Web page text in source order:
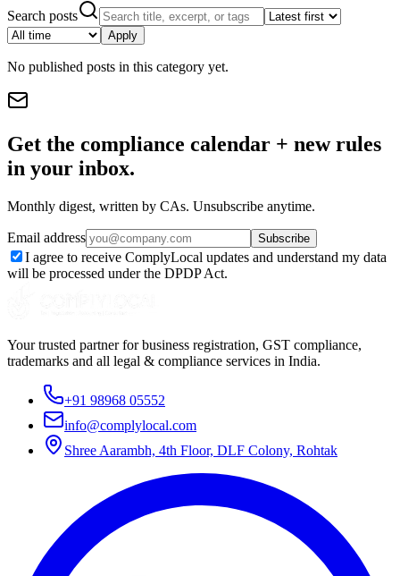
Search posts
Apply
No published posts in this category yet.
Get the compliance calendar + new rules
in your inbox.
Monthly digest, written by CAs. Unsubscribe anytime.
Email address Subscribe
I agree to receive ComplyLocal updates and understand my data
will be processed under the DPDP Act.
Your trusted partner for business registration, GST compliance,
trademarks and all legal & compliance services in India.
+91 98968 05552
info@complylocal.com
Shree Aarambh, 4th Floor, DLF Colony, Rohtak